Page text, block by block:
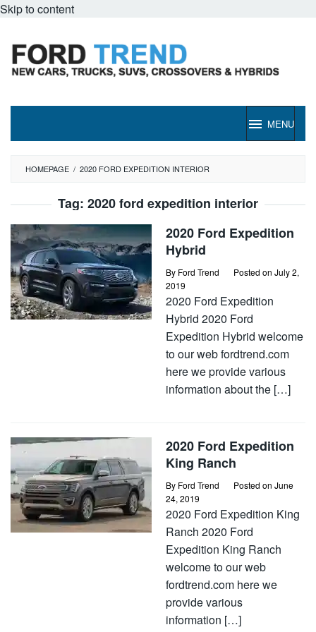
Skip to content
MENU
HOMEPAGE / 2020 FORD EXPEDITION INTERIOR
Tag: 2020 ford expedition interior
2020 Ford Expedition
Hybrid
By Ford Trend Posted on July 2,
2019
2020 Ford Expedition
Hybrid 2020 Ford
Expedition Hybrid welcome
to our web fordtrend.com
here we provide various
information about the […]
2020 Ford Expedition
King Ranch
By Ford Trend Posted on June
24, 2019
2020 Ford Expedition King
Ranch 2020 Ford
Expedition King Ranch
welcome to our web
fordtrend.com here we
provide various
information […]